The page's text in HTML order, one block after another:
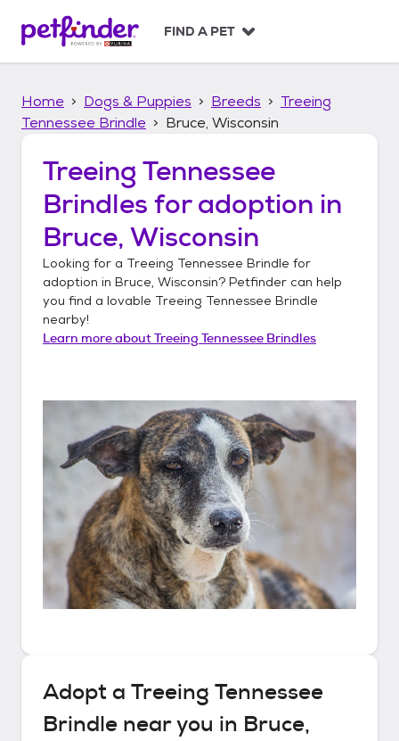
p
FIND A PET
Home Dogs & Puppies Breeds
Treeing
Tennessee Brindle
Bruce, Wisconsin
Treeing Tennessee
Brindles for adoption in
Bruce, Wisconsin
Looking for a Treeing Tennessee Brindle for
adoption in Bruce, Wisconsin? Petfinder can help
you find a lovable Treeing Tennessee Brindle
nearby!
Learn more aboutTreeing Tennessee Brindles
Adopt a Treeing Tennessee
Brindle near you in Bruce,